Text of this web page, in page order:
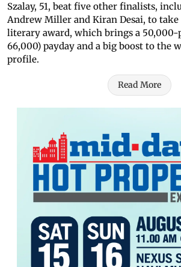
Szalay, 51, beat five other finalists,
Andrew Miller and Kiran Desai, to take
literary award, which brings a 50,000-
66,000) payday and a big boost to the
profile.
Read More